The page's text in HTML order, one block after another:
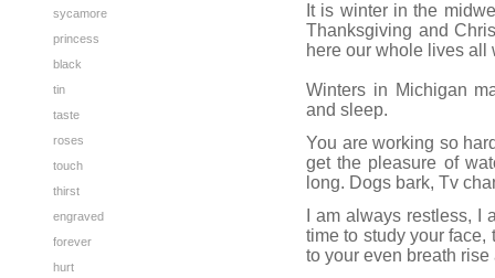
sycamore
princess
black
tin
taste
roses
touch
thirst
engraved
forever
hurt
It is winter in the
Thanksgiving and
here our whole lives all
Winters in Michigan
and sleep.
You are working so
get the pleasure of
long. Dogs bark, Tv
I am always restless,
time to study your
to your even breath